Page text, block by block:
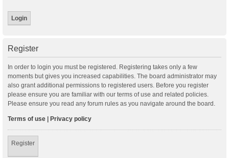
Register
In order to login you must be registered. Registering takes only a few
moments but gives you increased capabilities. The board administrator may
also grant additional permissions to registered users. Before you register
please ensure you are familiar with our terms of use and related policies.
Please ensure you read any forum rules as you navigate around the board.
Terms of use Privacy policy
Register